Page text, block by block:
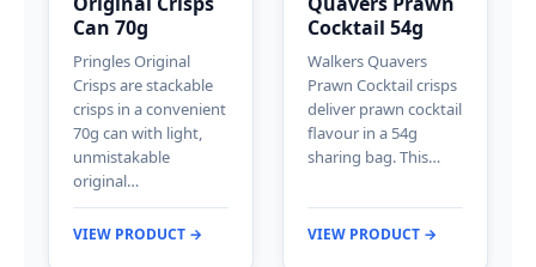
Can 70g
Pringles Original
Crisps are stackable
crisps in a convenient
70g can with light,
unmistakable
original…
VIEW PRODUCT →
Cocktail 54g
Walkers Quavers
Prawn Cocktail crisps
deliver prawn cocktail
flavour in a 54g
sharing bag. This…
VIEW PRODUCT →